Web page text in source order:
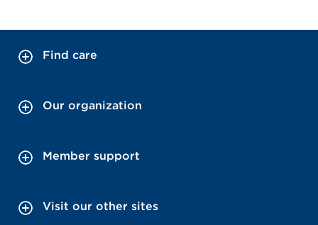
Find care
Our organization
Member support
Visit our other sites